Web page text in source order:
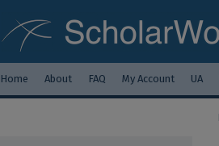
Home About FAQ My Account UA